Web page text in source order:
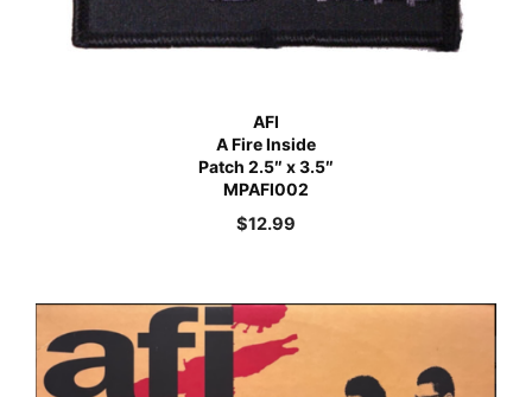
AFI
A Fire Inside
Patch 2.5″ x 3.5″
MPAFI002
$12.99